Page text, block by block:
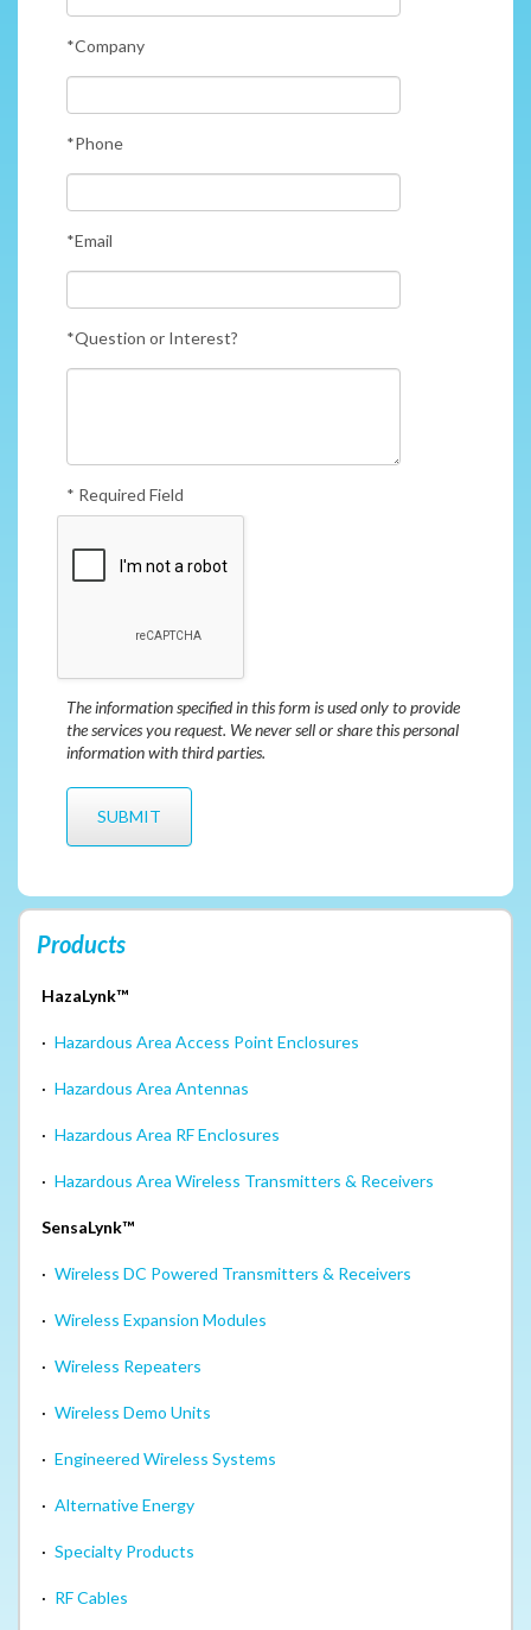
*Company
*Phone
*Email
*Question or Interest?
* Required Field
The information specified in this form is used only to provide
the services you request. We never sell or share this personal
information with third parties.
Products
HazaLynk™
· Hazardous Area Access Point Enclosures
· Hazardous Area Antennas
· Hazardous Area RF Enclosures
· Hazardous Area Wireless Transmitters & Receivers
SensaLynk™
· Wireless DC Powered Transmitters & Receivers
· Wireless Expansion Modules
· Wireless Repeaters
· Wireless Demo Units
· Engineered Wireless Systems
· Alternative Energy
· Specialty Products
· RF Cables